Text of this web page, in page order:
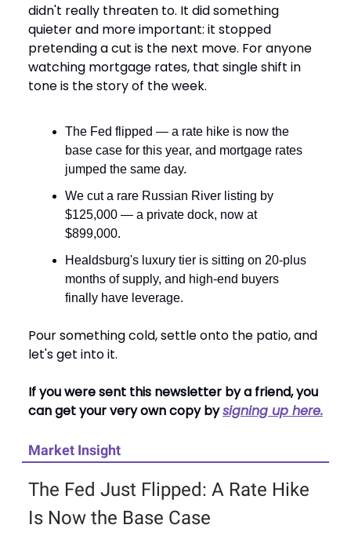
didn't really threaten to. It did something
quieter and more important: it stopped
pretending a cut is the next move. For anyone
watching mortgage rates, that single shift in
tone is the story of the week.
The Fed flipped — a rate hike is now the
base case for this year, and mortgage rates
jumped the same day.
We cut a rare Russian River listing by
$125,000 — a private dock, now at
$899,000.
Healdsburg's luxury tier is sitting on 20-plus
months of supply, and high-end buyers
finally have leverage.
Pour something cold, settle onto the patio, and
let's get into it.
If you were sent this newsletter by a friend, you
can get your very own copy bysigning up here.
Market Insight
The Fed Just Flipped: A Rate Hike
Is Now the Base Case